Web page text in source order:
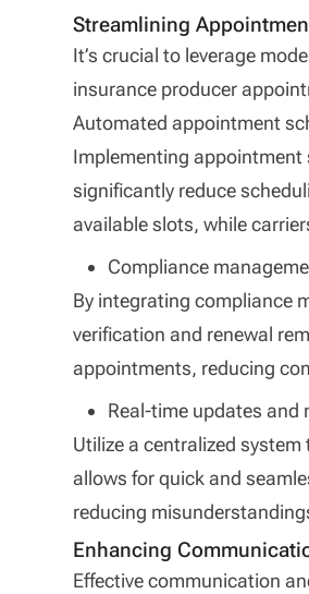
Streamlining
It’s crucial to leverage
insurance producer
Automated appointment
Implementing
significantly reduce
available slots, while
Compliance
By integrating compliance
verification and renewal
appointments, reducing
Real-time updates and
Utilize a centralized
allows for quick and
reducing
Enhancing
Effective communication